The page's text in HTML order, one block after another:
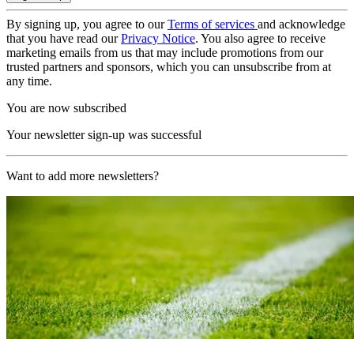
By signing up, you agree to ourTerms of services and acknowledge
that you have read ourPrivacy Notice. You also agree to receive
marketing emails from us that may include promotions from our
trusted partners and sponsors, which you can unsubscribe from at
any time.
You are now subscribed
Your newsletter sign-up was successful
Want to add more newsletters?